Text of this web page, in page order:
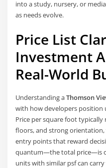
into a study, nursery, or
as needs evolve.
Price List
Investment
Real-World
Understanding aThomson
with how developers position
Price per square foot
floors, and strong
entry points that reward
quantum—the total price—is
units with similar psf can